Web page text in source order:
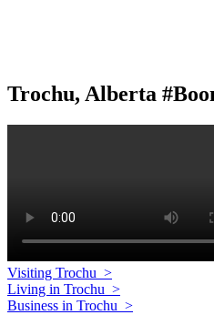
Trochu, Alberta
Visiting Trochu >
Living in Trochu >
Business in Trochu >